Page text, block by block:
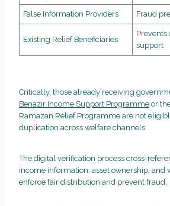
False Information Providers Fraud
Existing Relief Beneficiaries
support
Critically, those already receiving
Benazir Income Support Programme or
Ramazan Relief Programme are not
duplication across welfare channels.
The digital verification process cross-
income information, asset ownership, and
enforce fair distribution and prevent fraud.